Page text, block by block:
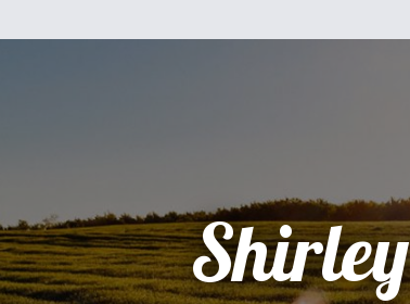
Shirley